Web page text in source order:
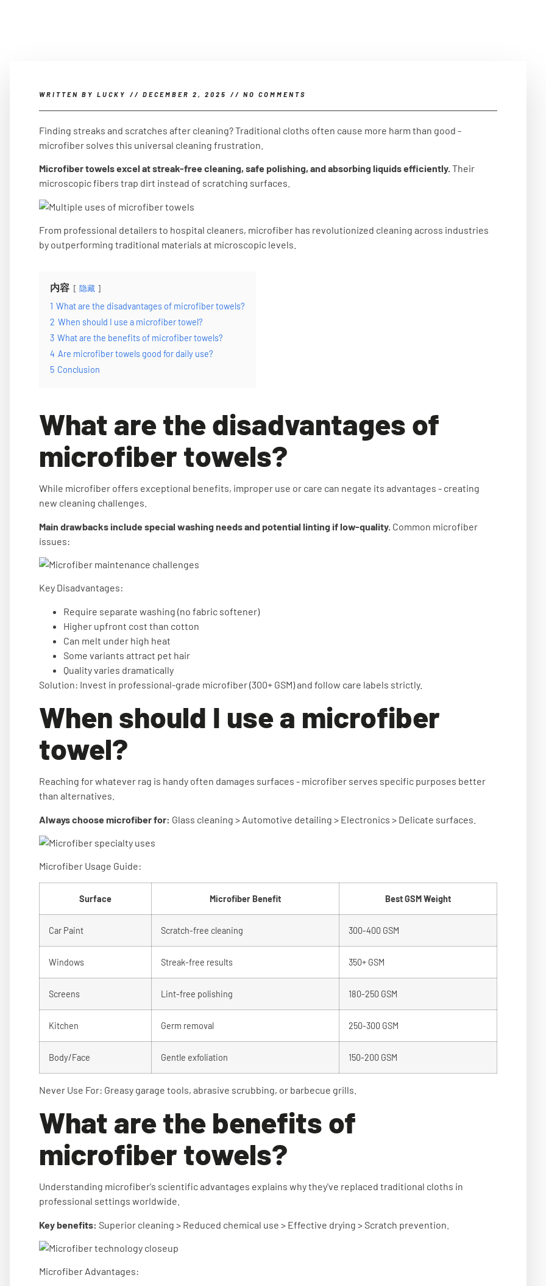
WRITTEN BY LUCKY // DECEMBER 2, 2025 // NO COMMENTS
Finding streaks and scratches after cleaning? Traditional cloths often cause more harm than good -
microfiber solves this universal cleaning frustration.
Microfiber towels excel at streak-free cleaning, safe polishing, and absorbing liquids efficiently.Their
microscopic fibers trap dirt instead of scratching surfaces.
From professional detailers to hospital cleaners, microfiber has revolutionized cleaning across industries
by outperforming traditional materials at microscopic levels.
内容 隐藏
1 What are the disadvantages of microfiber towels?
2 When should I use a microfiber towel?
3 What are the benefits of microfiber towels?
4 Are microfiber towels good for daily use?
5 Conclusion
What are the disadvantages of
microfiber towels?
While microfiber offers exceptional benefits, improper use or care can negate its advantages - creating
new cleaning challenges.
Main drawbacks include special washing needs and potential linting if low-quality. Common microfiber
issues:
Key Disadvantages:
Require separate washing (no fabric softener)
Higher upfront cost than cotton
Can melt under high heat
Some variants attract pet hair
Quality varies dramatically
Solution: Invest in professional-grade microfiber (300+ GSM) and follow care labels strictly.
When should I use a microfiber
towel?
Reaching for whatever rag is handy often damages surfaces - microfiber serves specific purposes better
than alternatives.
Always choose microfiber for: Glass cleaning > Automotive detailing > Electronics > Delicate surfaces.
Microfiber Usage Guide:
Surface Microfiber Benefit Best GSM Weight
Car Paint Scratch-free cleaning 300-400 GSM
Windows Streak-free results 350+ GSM
Screens Lint-free polishing 180-250 GSM
Kitchen Germ removal 250-300 GSM
Body/Face Gentle exfoliation 150-200 GSM
Never Use For: Greasy garage tools, abrasive scrubbing, or barbecue grills.
What are the benefits of
microfiber towels?
Understanding microfiber's scientific advantages explains why they've replaced traditional cloths in
professional settings worldwide.
Key benefits: Superior cleaning > Reduced chemical use > Effective drying > Scratch prevention.
Microfiber Advantages: